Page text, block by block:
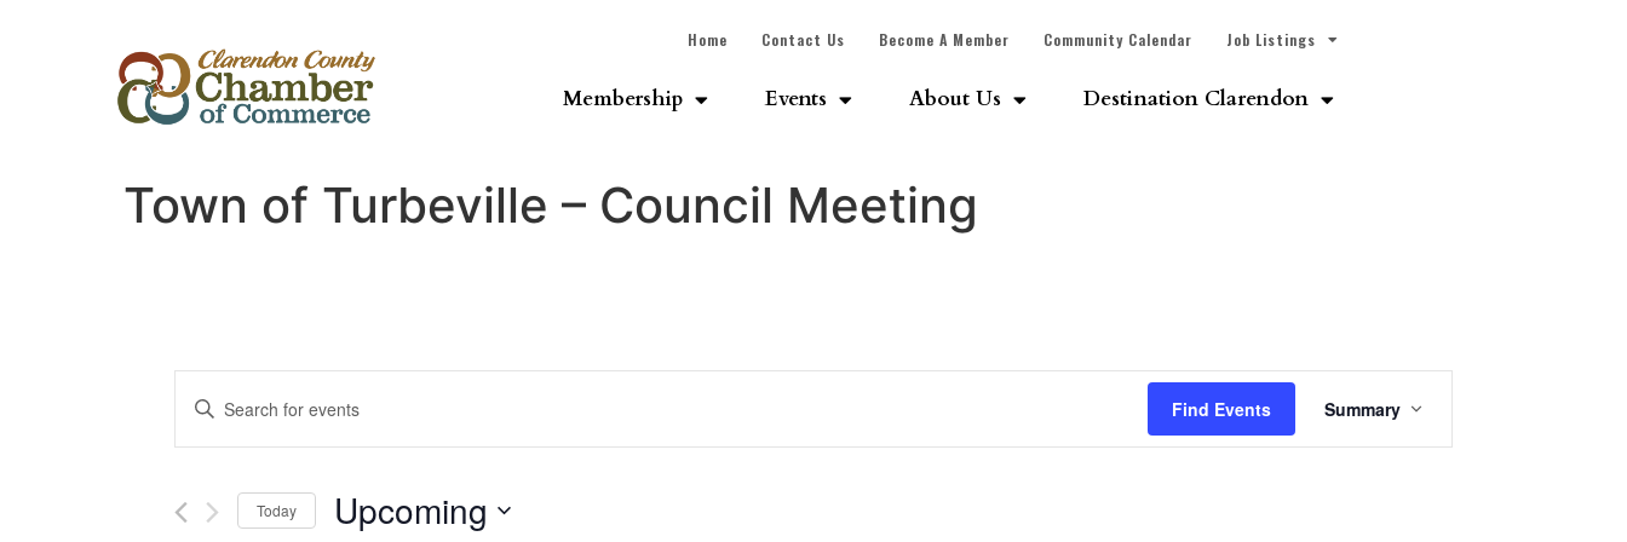
Home Contact Us Become A Member Community Calendar Job Listings
Membership Events About Us Destination Clarendon
Town of Turbeville – Council Meeting
Events
Search
and
Views
Enter
Keyword.
for
Keyword.
Find Events
Views
Summary
Today Upcoming